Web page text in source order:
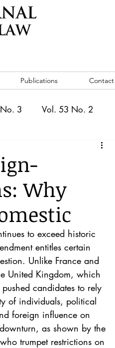
Publications Contact
3 Vol. 53 No. 2
Vol. 52 No. 1
Vol. 44 No. 3
Vol. 45 No. 3 Vol. 45 No. 4
Vol. 46 No. 4 Vol. 46 No. 5
Why
to exceed historic
entitles certain
Unlike France and
United Kingdom, which
candidates to rely
of individuals, political
foreign influence on
as shown by the
trumpet restrictions on